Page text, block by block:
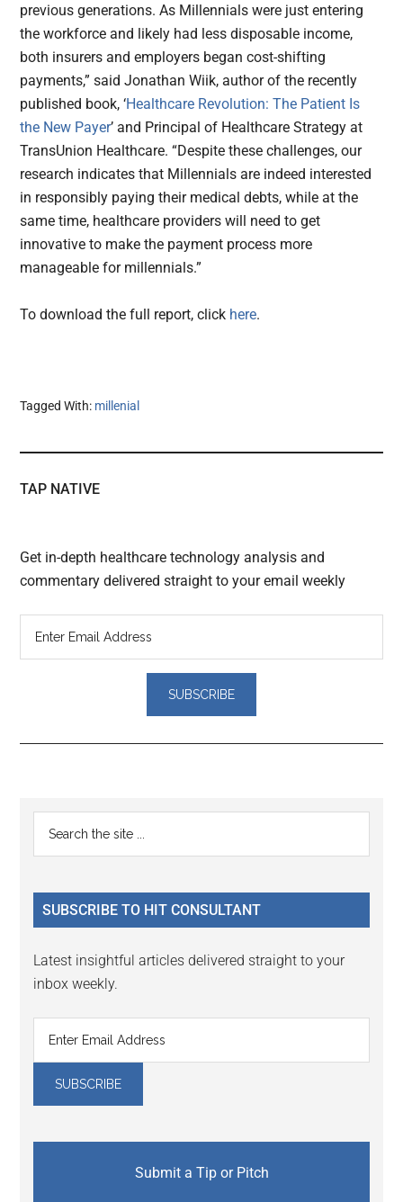
previous generations. As Millennials were just entering
the workforce and likely had less disposable income,
both insurers and employers began cost-shifting
payments,” said Jonathan Wiik, author of the recently
published book, ‘Healthcare Revolution: The Patient Is
the New Payer’ and Principal of Healthcare Strategy at
TransUnion Healthcare. “Despite these challenges, our
research indicates that Millennials are indeed interested
in responsibly paying their medical debts, while at the
same time, healthcare providers will need to get
innovative to make the payment process more
manageable for millennials.”
To download the full report, click here.
Tagged With: millenial
TAP NATIVE
Get in-depth healthcare technology analysis and
commentary delivered straight to your email weekly
Reader
Interactions
Primary
Sidebar
...
SUBSCRIBE TO HIT CONSULTANT
Latest insightful articles delivered straight to your
inbox weekly.
Submit a Tip or Pitch